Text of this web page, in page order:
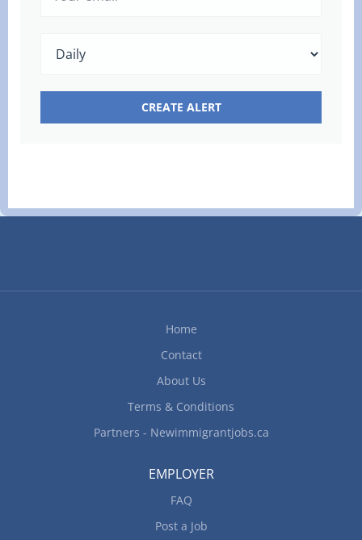
Home
Contact
About Us
Terms & Conditions
Partners - Newimmigrantjobs.ca
EMPLOYER
FAQ
Post a Job